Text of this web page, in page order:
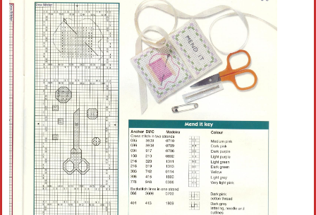
Cross stitch Disney
Crochet round doily
Crochet flowers